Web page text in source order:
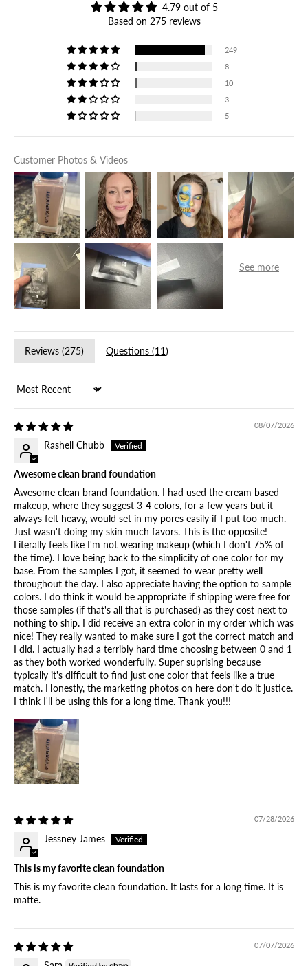
4.79 out of 5
Based on 275 reviews
249
8
10
3
5
Customer Photos & Videos
Reviews (275) Questions (11)
Sort by
08/07/2026
Rashell Chubb
Awesome clean brand foundation
Awesome clean brand foundation. I had used the cream based
makeup, where they suggest 3-4 colors, for a few years but it
always felt heavy, would set in my pores easily if I put too much.
Just wasn't doing my skin much favors. This is the opposite!
Literally feels like I'm not wearing makeup (which I don't 75% of
the time). I love being back to the simplicity of one color for my
base. From the samples I got, it seemed to wear pretty well
throughout the day. I also appreciate having the option to sample
colors. I do think it would be appropriate if shipping were free for
those samples (if that's all that is purchased) as they cost next to
nothing to ship. I did receive an extra color in my order which was
nice! They really wanted to make sure I got the correct match and
I did. I actually had a terribly hard time choosing between 0 and 1
as they both worked wonderfully. Super suprising because
typically it's difficult to find just one color that feels like a true
match. Honestly, the marketing photos on here don't do it justice.
I think I'll be using this for a long time. Thank you!!!
07/28/2026
Jessney James
This is my favorite clean foundation
This is my favorite clean foundation. It lasts for a long time. It is
matte.
07/07/2026